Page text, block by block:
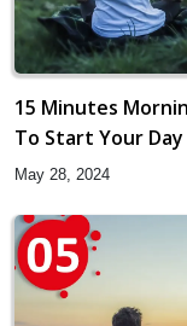
15 Minutes
To Start Your
May 28, 2024